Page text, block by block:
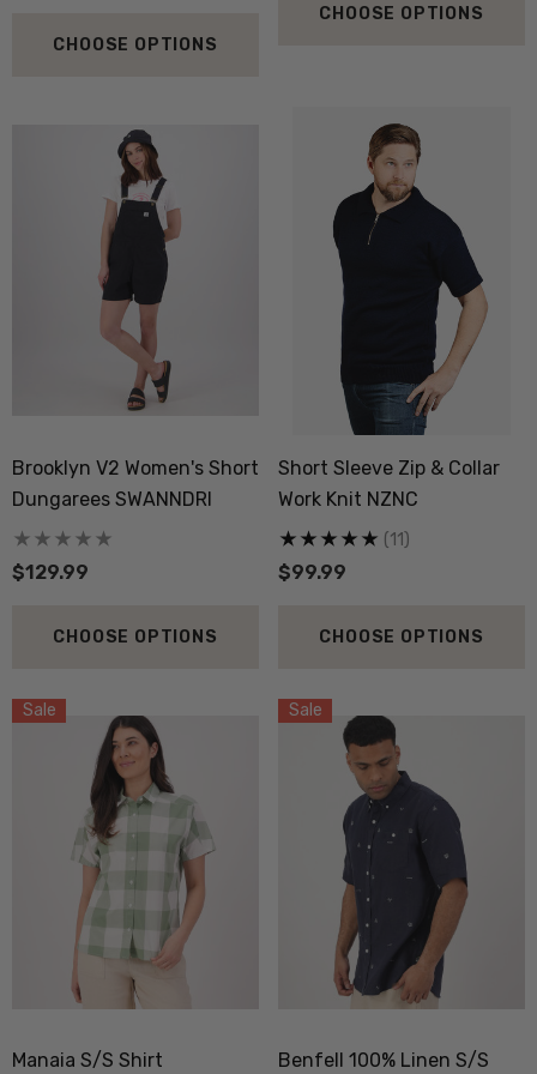
CHOOSE OPTIONS
CHOOSE OPTIONS
Brooklyn V2 Women's Short
Dungarees SWANNDRI
$129.99
CHOOSE OPTIONS
Short Sleeve Zip & Collar
Work Knit NZNC
$99.99
(11)
CHOOSE OPTIONS
Sale
Manaia S/S Shirt
Sale
Benfell 100% Linen S/S